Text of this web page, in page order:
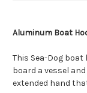
Aluminum Boat
This Sea-Dog
board a vessel
extended hand